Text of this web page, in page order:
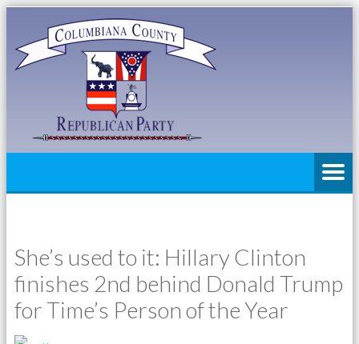
She’s used to it: Hillary Clinton
finishes 2nd behind Donald Trump
for Time’s Person of the Year